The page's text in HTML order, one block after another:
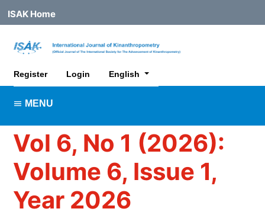
ISAK Home
Register Login English
MENU
Vol 6, No 1 (2026):
Volume 6, Issue 1,
Year 2026